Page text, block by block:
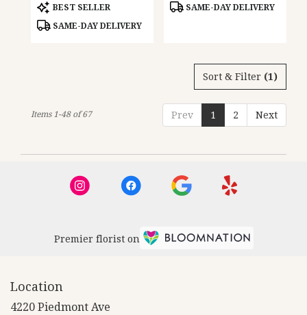
Product
Tags:
BEST SELLER
SAME-DAY DELIVERY
Product
SAME-DAY DELIVERY
Sort & Filter (1)
Prev 1 2 Next
Items 1-48 of 67
Premier florist on
Location
4220 Piedmont Ave